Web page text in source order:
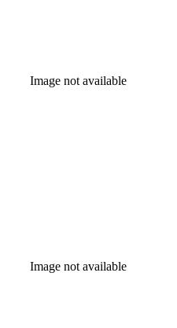
Image not available
Image not available